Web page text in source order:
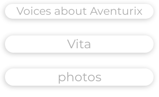
Voices about Aventurix
Vita
photos